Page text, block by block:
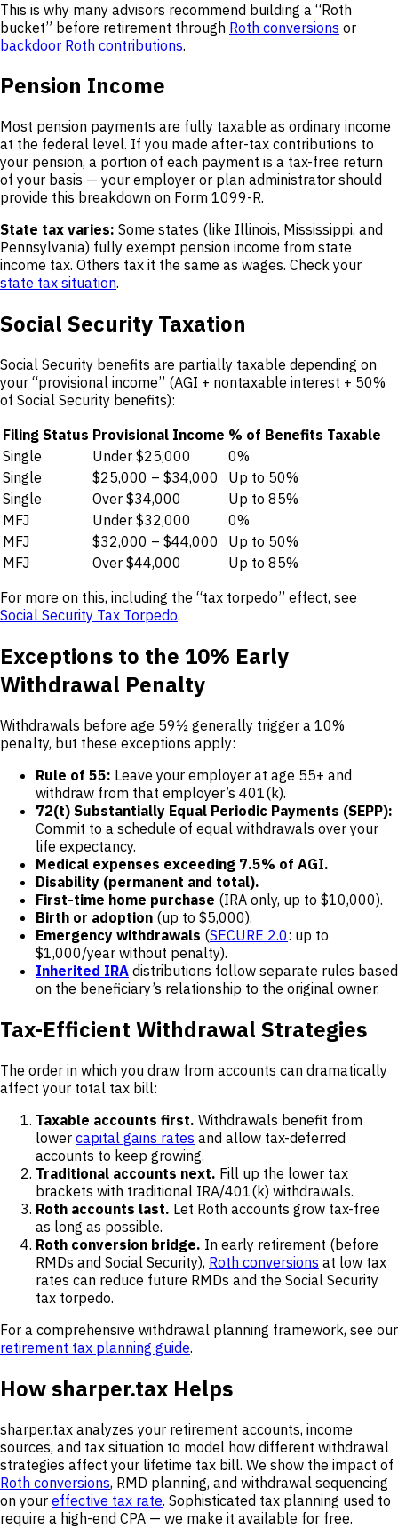
This is why many advisors recommend building a “Roth
bucket” before retirement through Roth conversions or
backdoor Roth contributions.
Pension Income
Most pension payments are fully taxable as ordinary income
at the federal level. If you made after-tax contributions to
your pension, a portion of each payment is a tax-free return
of your basis — your employer or plan administrator should
provide this breakdown on Form 1099-R.
State tax varies: Some states (like Illinois, Mississippi, and
Pennsylvania) fully exempt pension income from state
income tax. Others tax it the same as wages. Check your
state tax situation.
Social Security Taxation
Social Security benefits are partially taxable depending on
your “provisional income” (AGI + nontaxable interest + 50%
of Social Security benefits):
Filing Status Provisional Income % of Benefits Taxable
Single
Under $25,000
0%
Single
$25,000 – $34,000
Up to 50%
Single
Over $34,000
Up to 85%
MFJ
Under $32,000
0%
MFJ
$32,000 – $44,000
Up to 50%
MFJ
Over $44,000
Up to 85%
For more on this, including the “tax torpedo” effect, see
Social Security Tax Torpedo.
Exceptions to the 10% Early
Withdrawal Penalty
Withdrawals before age 59½ generally trigger a 10%
penalty, but these exceptions apply:
Rule of 55: Leave your employer at age 55+ and
withdraw from that employer’s 401(k).
72(t) Substantially Equal Periodic Payments (SEPP):
Commit to a schedule of equal withdrawals over your
life expectancy.
Medical expenses exceeding 7.5% of AGI.
Disability (permanent and total).
First-time home purchase (IRA only, up to $10,000).
Birth or adoption (up to $5,000).
Emergency withdrawals (SECURE 2.0: up to
$1,000/year without penalty).
Inherited IRA distributions follow separate rules based
on the beneficiary’s relationship to the original owner.
Tax-Efficient Withdrawal Strategies
The order in which you draw from accounts can dramatically
affect your total tax bill:
Taxable accounts first. Withdrawals benefit from
lower capital gains rates and allow tax-deferred
accounts to keep growing.
Traditional accounts next. Fill up the lower tax
brackets with traditional IRA/401(k) withdrawals.
Roth accounts last. Let Roth accounts grow tax-free
as long as possible.
Roth conversion bridge. In early retirement (before
RMDs and Social Security), Roth conversions at low tax
rates can reduce future RMDs and the Social Security
tax torpedo.
For a comprehensive withdrawal planning framework, see our
retirement tax planning guide.
How sharper.tax Helps
sharper.tax analyzes your retirement accounts, income
sources, and tax situation to model how different withdrawal
strategies affect your lifetime tax bill. We show the impact of
Roth conversions, RMD planning, and withdrawal sequencing
on your effective tax rate. Sophisticated tax planning used to
require a high-end CPA — we make it available for free.